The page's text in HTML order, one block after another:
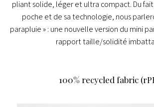
pliant solide, léger et ultra compact. Du
poche et de sa technologie, nous
parapluie » : une nouvelle version du mini
rapport taille/solidité
100% recycled fabric